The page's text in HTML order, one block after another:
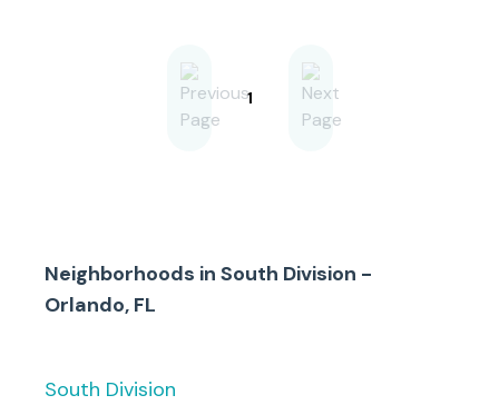
1
Neighborhoods in South Division -
Orlando, FL
South Division